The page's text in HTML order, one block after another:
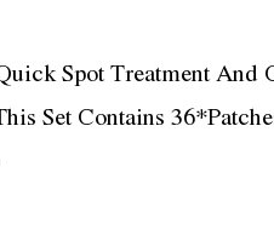
Spot Treatment And
Set Contains